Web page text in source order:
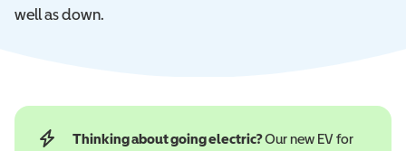
well as down.
Thinking about going electric?Our new EV for